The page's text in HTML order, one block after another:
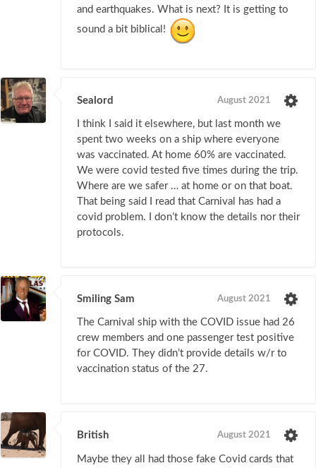
and earthquakes. What is next? It is getting to
sound a bit biblical!
Sealord August 2021
I think I said it elsewhere, but last month we
spent two weeks on a ship where everyone
was vaccinated. At home 60% are vaccinated.
We were covid tested five times during the trip.
Where are we safer … at home or on that boat.
That being said I read that Carnival has had a
covid problem. I don’t know the details nor their
protocols.
Smiling Sam August 2021
The Carnival ship with the COVID issue had 26
crew members and one passenger test positive
for COVID. They didn’t provide details w/r to
vaccination status of the 27.
British August 2021
Maybe they all had those fake Covid cards that